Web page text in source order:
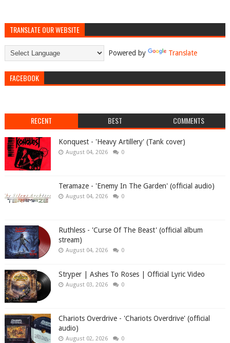
TRANSLATE OUR WEBSITE
Powered by Translate
FACEBOOK
RECENT BEST COMMENTS
Konquest - 'Heavy Artillery' (Tank cover)
August 04, 2026 0
Teramaze - 'Enemy In The Garden' (official audio)
August 04, 2026 0
Ruthless - 'Curse Of The Beast' (official album
stream)
August 04, 2026 0
Stryper | Ashes To Roses | Official Lyric Video
August 03, 2026 0
Chariots Overdrive - 'Chariots Overdrive' (official
audio)
August 02, 2026 0